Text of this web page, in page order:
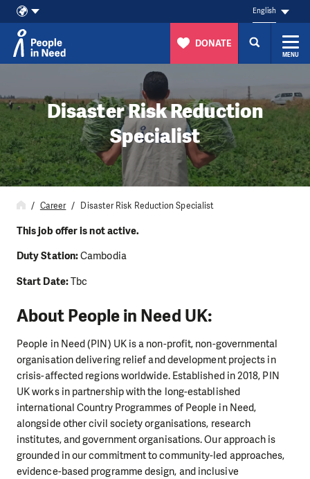
English
DONATE
MENU
Disaster Risk Reduction
Specialist
Career Disaster Risk Reduction Specialist
This job offer is not active.
Duty Station:Cambodia
Start Date:Tbc
About People in Need UK:
People in Need (PIN) UK is a non-profit, non-governmental
organisation delivering relief and development projects in
crisis-affected regions worldwide. Established in 2018, PIN
UK works in partnership with the long-established
international Country Programmes of People in Need,
alongside other civil society organisations, research
institutes, and government organisations. Our approach is
grounded in our commitment to community-led approaches,
evidence-based programme design, and inclusive